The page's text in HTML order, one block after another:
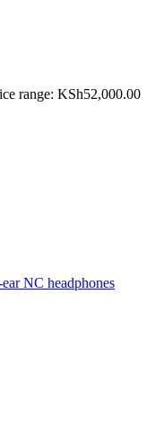
range: KSh52,000.00